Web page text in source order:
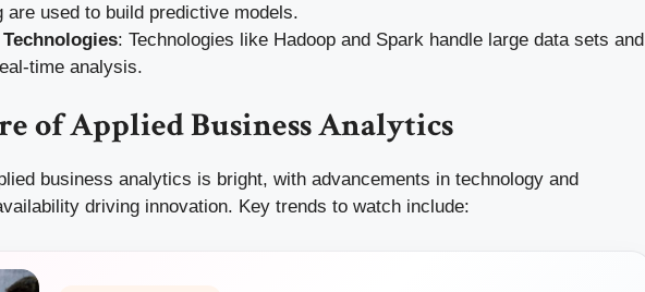
are used to build predictive models.
: Technologies like Hadoop and Spark handle large data sets and
time analysis.
of Applied Business Analytics
business analytics is bright, with advancements in technology and
driving innovation. Key trends to watch include: